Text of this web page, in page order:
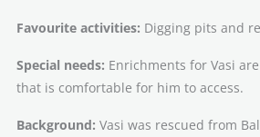
Favourite activities: Digging pits and
Special needs: Enrichments for Vasi
that is comfortable for him to access.
Background: Vasi was rescued from